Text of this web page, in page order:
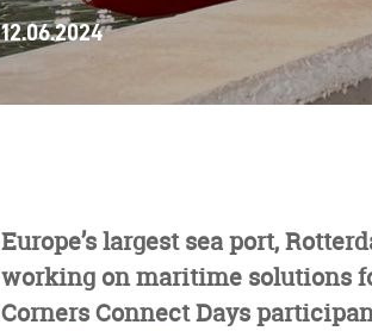
12.06.2024
Europe’s largest sea port,
working on maritime solutions
Corners Connect Days